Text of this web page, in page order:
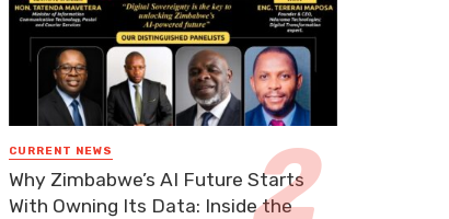
CURRENT NEWS
Why Zimbabwe’s AI Future Starts
With Owning Its Data: Inside the